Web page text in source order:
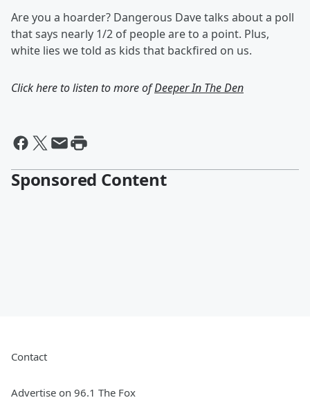
Are you a hoarder? Dangerous Dave talks about a poll
that says nearly 1/2 of people are to a point. Plus,
white lies we told as kids that backfired on us.
Click here to listen to more ofDeeper In The Den
Sponsored Content
Contact
Advertise on 96.1 The Fox